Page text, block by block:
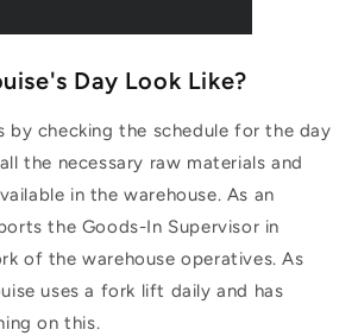
Day Look Like?
by checking the schedule for the day
the necessary raw materials and
in the warehouse. As an
the Goods-In Supervisor in
of the warehouse operatives. As
uses a fork lift daily and has
on this.